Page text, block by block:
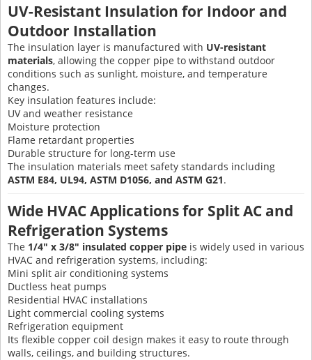
UV-Resistant Insulation for Indoor and
Outdoor Installation
The insulation layer is manufactured with UV-resistant
materials, allowing the copper pipe to withstand outdoor
conditions such as sunlight, moisture, and temperature
changes.
Key insulation features include:
UV and weather resistance
Moisture protection
Flame retardant properties
Durable structure for long-term use
The insulation materials meet safety standards including
ASTM E84, UL94, ASTM D1056, and ASTM G21.
Wide HVAC Applications for Split AC and
Refrigeration Systems
The 1/4" x 3/8" insulated copper pipe is widely used in various
HVAC and refrigeration systems, including:
Mini split air conditioning systems
Ductless heat pumps
Residential HVAC installations
Light commercial cooling systems
Refrigeration equipment
Its flexible copper coil design makes it easy to route through
walls, ceilings, and building structures.